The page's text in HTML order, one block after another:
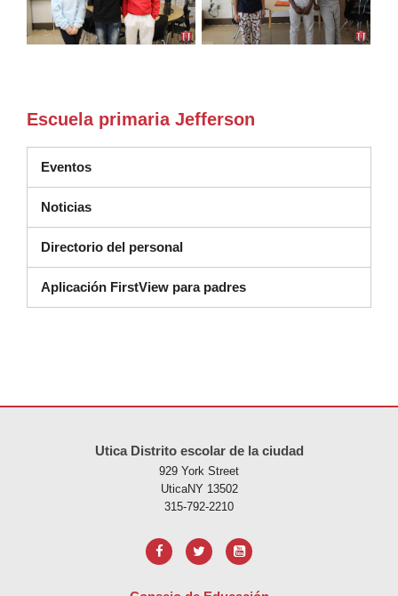
Escuela primaria Jefferson
Eventos
Noticias
Directorio del personal
Aplicación FirstView para padres
Utica Distrito escolar de la ciudad
929 York Street
UticaNY 13502
315-792-2210